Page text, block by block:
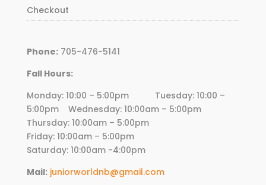
Checkout
Phone:705-476-5141
Fall Hours:
Monday: 10:00 – 5:00pm Tuesday: 10:00 –
5:00pm Wednesday: 10:00am – 5:00pm
Thursday: 10:00am – 5:00pm
Friday: 10:00am – 5:00pm
Saturday: 10:00am -4:00pm
Mail: juniorworldnb@gmail.com